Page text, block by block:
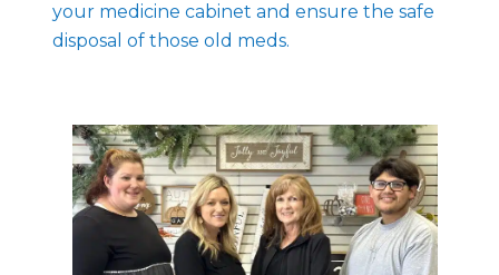
your medicine cabinet and ensure the safe
disposal of those old meds.